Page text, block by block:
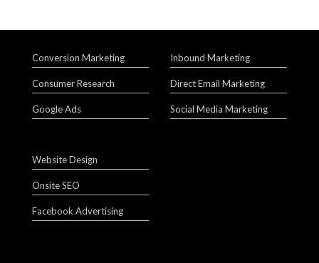
Conversion Marketing
Consumer Research
Google Ads
Inbound Marketing
Direct Email Marketing
Social Media Marketing
Website Design
Onsite SEO
Facebook Advertising